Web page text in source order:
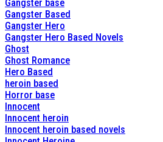
Gangster base
Gangster Based
Gangster Hero
Gangster Hero Based Novels
Ghost
Ghost Romance
Hero Based
heroin based
Horror base
Innocent
Innocent heroin
Innocent heroin based novels